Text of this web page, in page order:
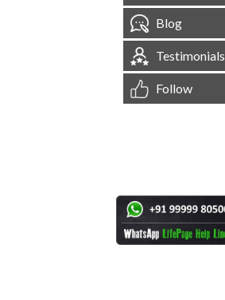
Blog
Testimonials
Follow